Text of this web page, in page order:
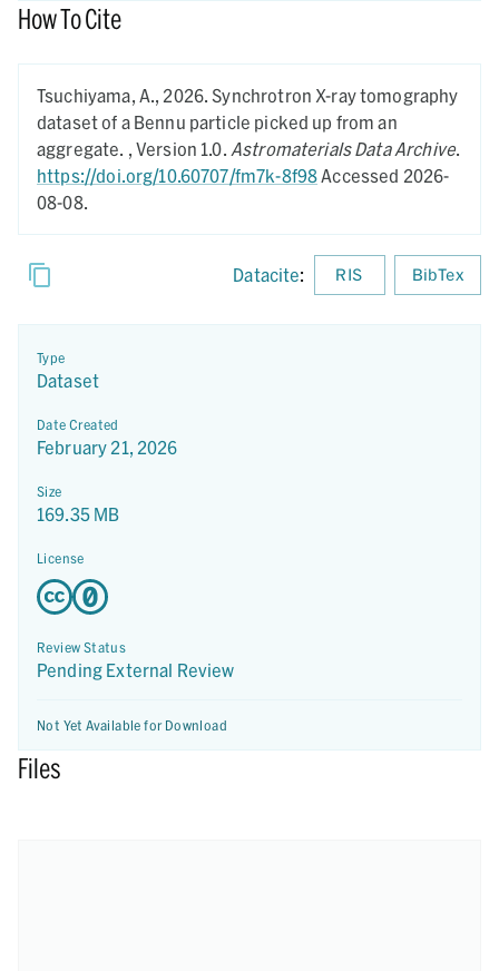
How To Cite
Tsuchiyama, A., 2026.Synchrotron X-ray tomography
dataset of a Bennu particle picked up from an
aggregate. , Version 1.0. Astromaterials Data Archive.
https://doi.org/10.60707/fm7k-8f98Accessed 2026-
08-08.
Datacite: RIS BibTex
Type
Dataset
Date Created
February 21, 2026
Size
169.35 MB
License
Review Status
Pending External Review
Not Yet Available for Download
Files